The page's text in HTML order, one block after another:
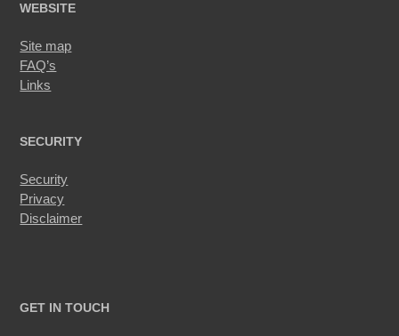
WEBSITE
Site map
FAQ’s
Links
SECURITY
Security
Privacy
Disclaimer
GET IN TOUCH